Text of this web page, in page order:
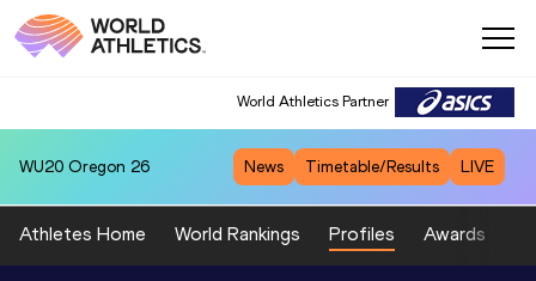
World Athletics Partner
WU20 Oregon 26 News Timetable/Results LIVE
Athletes Home World Rankings Profiles Awards